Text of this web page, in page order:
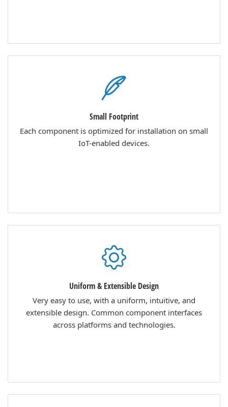
Small Footprint
Each component is optimized for installation on small
IoT-enabled devices.
Uniform & Extensible Design
Very easy to use, with a uniform, intuitive, and
extensible design. Common component interfaces
across platforms and technologies.